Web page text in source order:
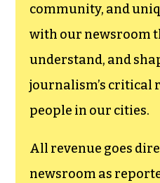
community, and
with our newsroom
understand, and
journalism’s critical
people in our cities.
All revenue goes
newsroom as